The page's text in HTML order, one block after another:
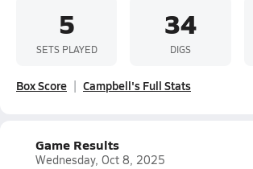
5
SETS PLAYED
34
DIGS
Box Score Campbell's Full Stats
Game Results
Wednesday, Oct 8, 2025